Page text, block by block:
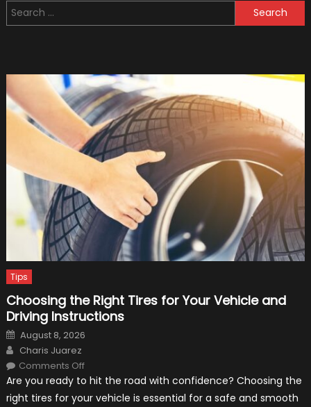
for
Plates
Search
for:
Tips
Choosing the Right Tires for Your Vehicle and
Driving Instructions
Posted
on
August 8, 2026
Author
Charis Juarez
Comments Offon
the
Tires
Are you ready to hit the road with confidence? Choosing the
right tires for your vehicle is essential for a safe and smooth